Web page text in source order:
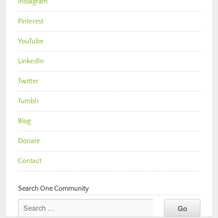
Pinterest
YouTube
LinkedIn
Twitter
Tumblr
Blog
Donate
Contact
Search One Community